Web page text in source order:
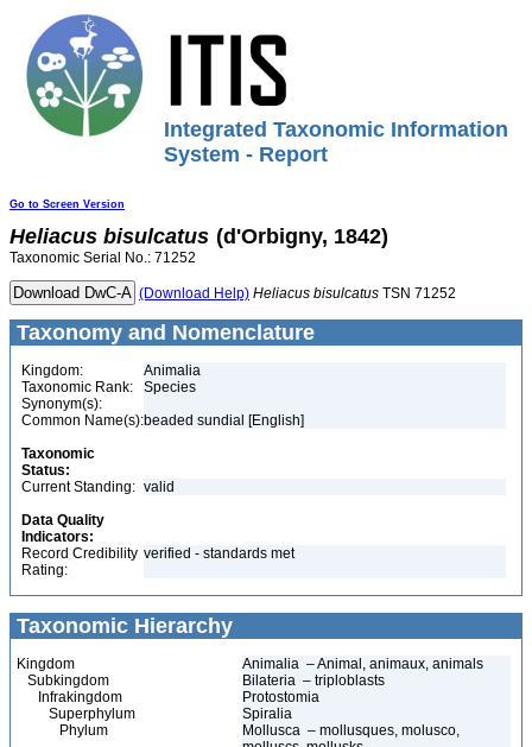
Integrated Taxonomic Information
System - Report
Go to Screen Version
Heliacus bisulcatus (d'Orbigny, 1842)
Taxonomic Serial No.: 71252
(Download Help) Heliacus bisulcatus TSN 71252
Taxonomy and Nomenclature
Kingdom:
Animalia
Taxonomic Rank:
Species
Synonym(s):
Common Name(s):beaded sundial [English]
Taxonomic
Status:
Current Standing: valid
Data Quality
Indicators:
Record Credibility
Rating:
verified - standards met
Taxonomic Hierarchy
Kingdom
Animalia – Animal, animaux, animals
Subkingdom
Bilateria – triploblasts
Infrakingdom
Protostomia
Superphylum
Spiralia
Phylum
Mollusca – mollusques, molusco,